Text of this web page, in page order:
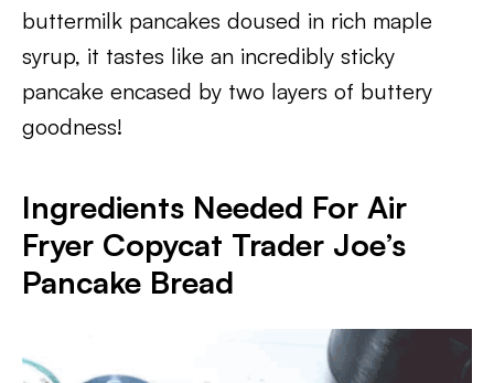
buttermilk pancakes doused in rich maple
syrup, it tastes like an incredibly sticky
pancake encased by two layers of buttery
goodness!
Ingredients Needed For Air
Fryer Copycat Trader Joe’s
Pancake Bread